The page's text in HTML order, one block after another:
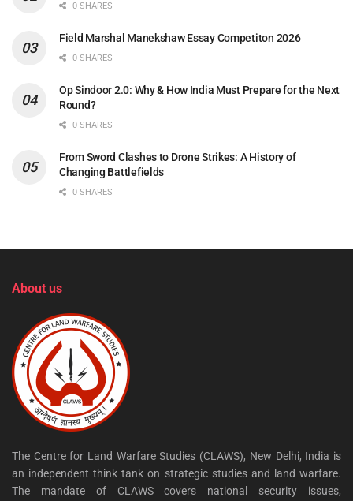
0 SHARES
Field Marshal Manekshaw Essay Competiton 2026
0 SHARES
Op Sindoor 2.0: Why & How India Must Prepare for the Next
Round?
0 SHARES
From Sword Clashes to Drone Strikes: A History of
Changing Battlefields
0 SHARES
About us
The Centre for Land Warfare Studies (CLAWS), New Delhi, India is
an independent think tank on strategic studies and land warfare.
The mandate of CLAWS covers national security issues,